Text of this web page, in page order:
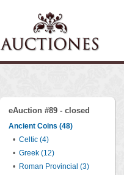
eAuction #89 - closed
Ancient Coins (48)
• Celtic (4)
• Greek (12)
• Roman Provincial (3)